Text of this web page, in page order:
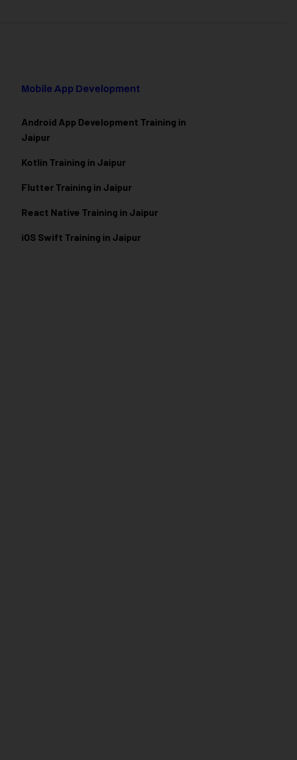
Mobile App Development
Android App Development Training in
Jaipur
Kotlin Training in Jaipur
Flutter Training in Jaipur
React Native Training in Jaipur
iOS Swift Training in Jaipur